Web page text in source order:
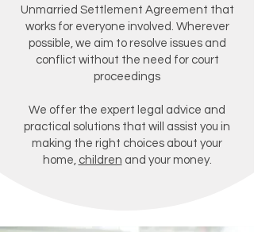
Unmarried Settlement Agreement that
works for everyone involved. Wherever
possible, we aim to resolve issues and
conflict without the need for court
proceedings
We offer the expert legal advice and
practical solutions that will assist you in
making the right choices about your
home, children and your money.